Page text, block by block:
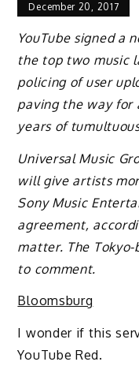
December 20, 2017
YouTube signed a
the top two music
policing of user
paving the way for
years of
Universal Music
will give artists
Sony Music
agreement,
matter. The
to comment.
Bloomsburg
I wonder if this
YouTube Red.